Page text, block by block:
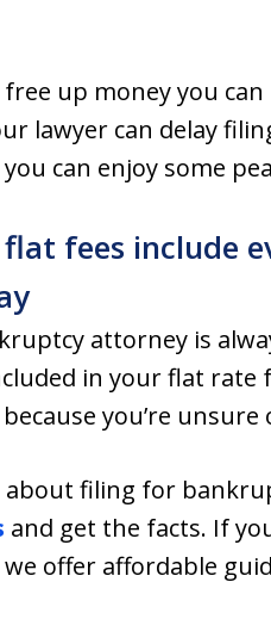
up money you
lawyer can delay
can enjoy some
flat fees include
attorney is
in your flat rate
you’re
filing for
and get the facts. If
offer affordable